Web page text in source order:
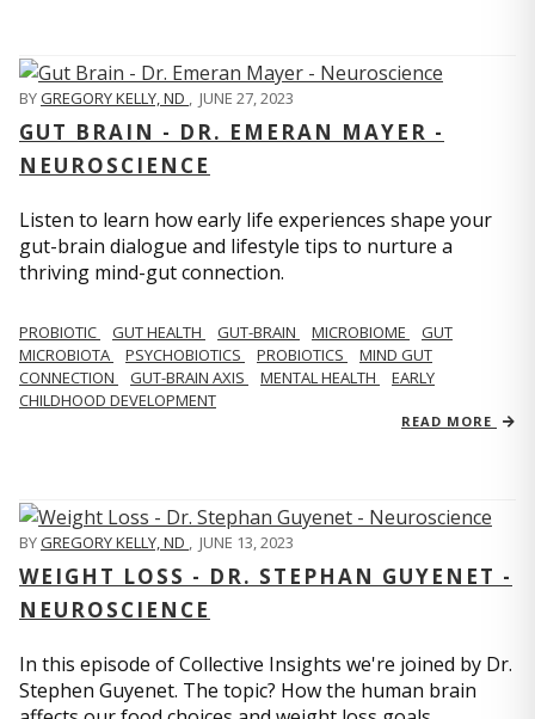
BYGREGORY KELLY, ND , JUNE 27, 2023
GUT BRAIN - DR. EMERAN MAYER -
NEUROSCIENCE
Listen to learn how early life experiences shape your
gut-brain dialogue and lifestyle tips to nurture a
thriving mind-gut connection.
PROBIOTIC GUT HEALTH GUT-BRAIN MICROBIOME
GUT
MICROBIOTA
PSYCHOBIOTICS PROBIOTICS
MIND GUT
CONNECTION
GUT-BRAIN AXIS MENTAL HEALTH
EARLY
CHILDHOOD DEVELOPMENT
READ MORE
BYGREGORY KELLY, ND , JUNE 13, 2023
WEIGHT LOSS - DR. STEPHAN GUYENET -
NEUROSCIENCE
In this episode of Collective Insights we're joined by Dr.
Stephen Guyenet. The topic? How the human brain